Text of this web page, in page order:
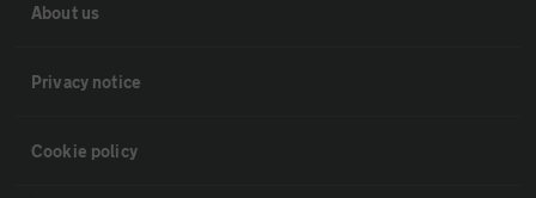
About us
Privacy notice
Cookie policy